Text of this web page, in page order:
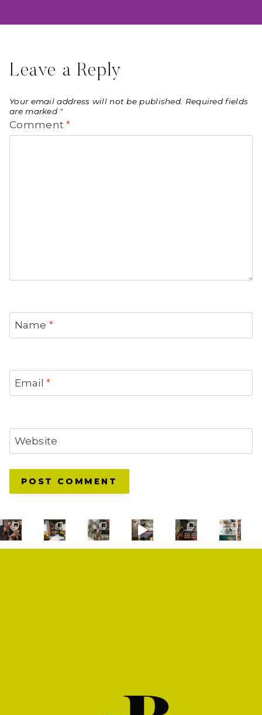
Leave a Reply
Your email address will not be published. Required fields
are marked *
Comment*
Name *
Email*
Website